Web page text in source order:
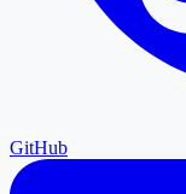
GitHub